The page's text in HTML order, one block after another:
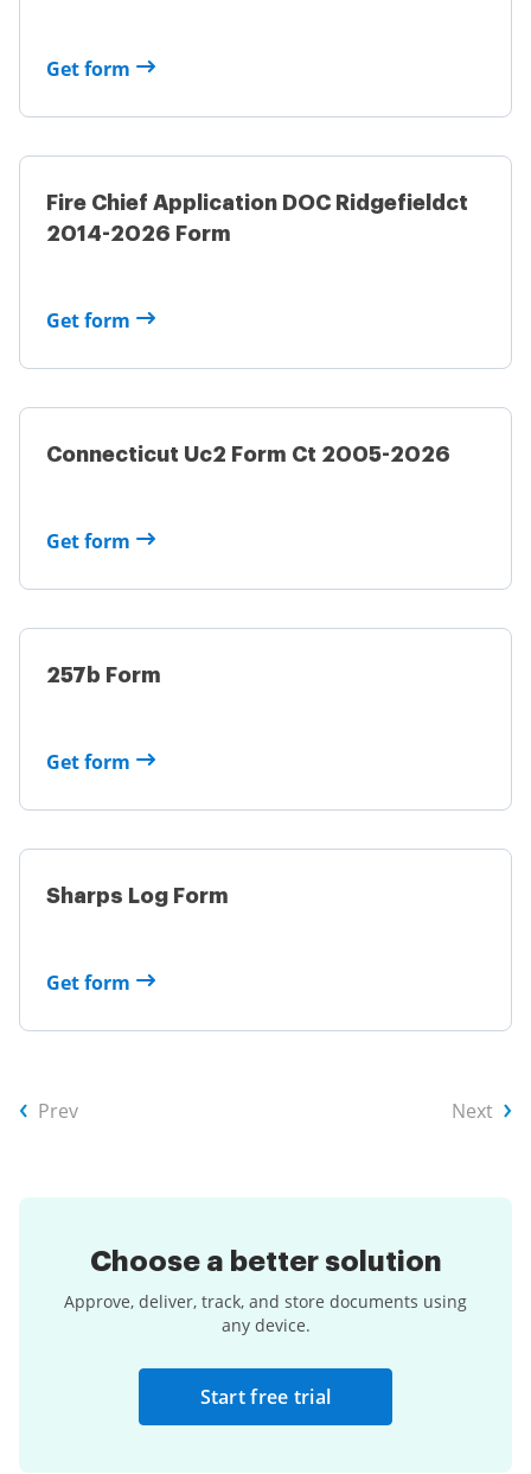
Get form
Fire Chief Application DOC Ridgefieldct
2014-2026 Form
Get form
Connecticut Uc2 Form Ct 2005-2026
Get form
257b Form
Get form
Sharps Log Form
Get form
Prev Next
Choose a better solution
Approve, deliver, track, and store documents using
any device.
Start free trial